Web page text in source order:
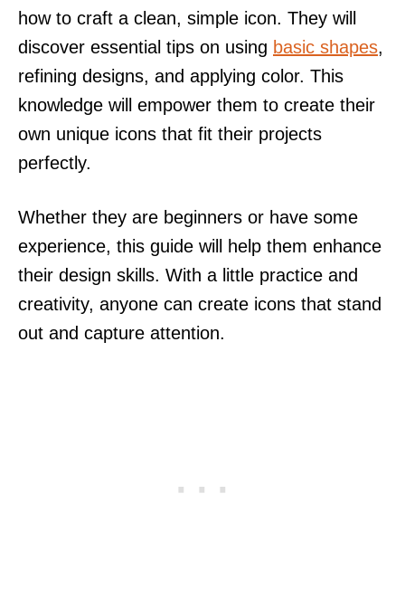
how to craft a clean, simple icon. They will
discover essential tips on using basic shapes,
refining designs, and applying color. This
knowledge will empower them to create their
own unique icons that fit their projects
perfectly.
Whether they are beginners or have some
experience, this guide will help them enhance
their design skills. With a little practice and
creativity, anyone can create icons that stand
out and capture attention.